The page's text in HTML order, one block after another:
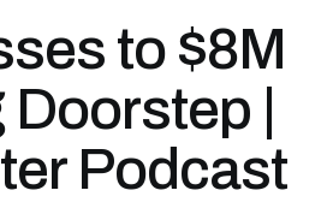
to $8M
|
Podcast